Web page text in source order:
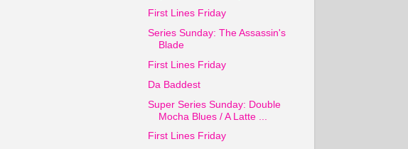
First Lines Friday
Series Sunday: The Assassin's
Blade
First Lines Friday
Da Baddest
Super Series Sunday: Double
Mocha Blues / A Latte ...
First Lines Friday